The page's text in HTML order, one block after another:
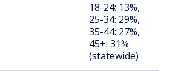
18-24: 13%,
25-34: 29%,
35-44: 27%,
45+: 31%
(statewide)